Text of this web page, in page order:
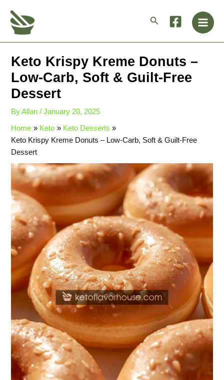
content
Search
Main
Menu
Keto Krispy Kreme Donuts –
Low-Carb, Soft & Guilt-Free
Dessert
ByAllan/January 20, 2025
Home Keto
Keto Desserts
Keto Krispy Kreme Donuts – Low-Carb, Soft & Guilt-Free
Dessert